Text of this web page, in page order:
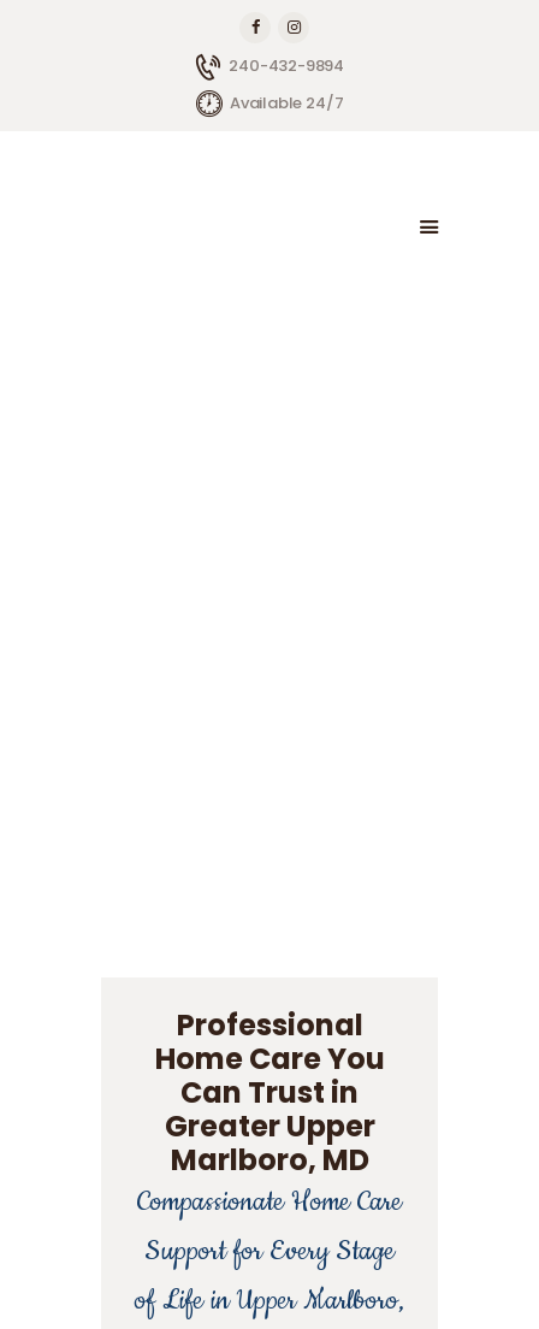
240-432-9894
Available 24/7
Professional
Home Care You
Can Trust in
Greater Upper
Marlboro, MD
Compassionate Home Care
Support for Every Stage
of Life in Upper Marlboro,